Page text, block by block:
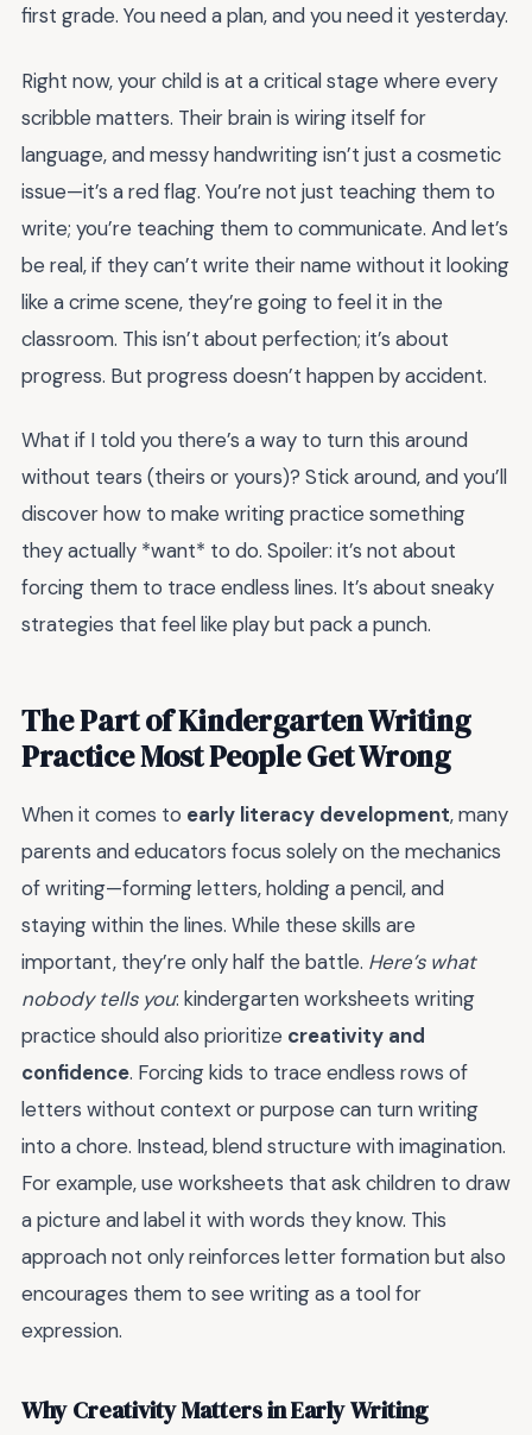
first grade. You need a plan, and you need it yesterday.
Right now, your child is at a critical stage where every
scribble matters. Their brain is wiring itself for
language, and messy handwriting isn’t just a cosmetic
issue—it’s a red flag. You’re not just teaching them to
write; you’re teaching them to communicate. And let’s
be real, if they can’t write their name without it looking
like a crime scene, they’re going to feel it in the
classroom. This isn’t about perfection; it’s about
progress. But progress doesn’t happen by accident.
What if I told you there’s a way to turn this around
without tears (theirs or yours)? Stick around, and you’ll
discover how to make writing practice something
they actually *want* to do. Spoiler: it’s not about
forcing them to trace endless lines. It’s about sneaky
strategies that feel like play but pack a punch.
The Part of Kindergarten Writing
Practice Most People Get Wrong
When it comes to early literacy development, many
parents and educators focus solely on the mechanics
of writing—forming letters, holding a pencil, and
staying within the lines. While these skills are
important, they’re only half the battle. Here’s what
nobody tells you: kindergarten worksheets writing
practice should also prioritize creativity and
confidence. Forcing kids to trace endless rows of
letters without context or purpose can turn writing
into a chore. Instead, blend structure with imagination.
For example, use worksheets that ask children to draw
a picture and label it with words they know. This
approach not only reinforces letter formation but also
encourages them to see writing as a tool for
expression.
Why Creativity Matters in Early Writing